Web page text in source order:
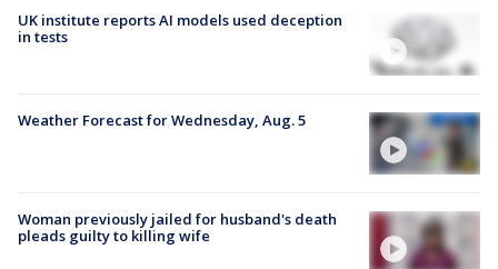
UK institute reports AI models used deception
in tests
Weather Forecast for Wednesday, Aug. 5
Woman previously jailed for husband's death
pleads guilty to killing wife